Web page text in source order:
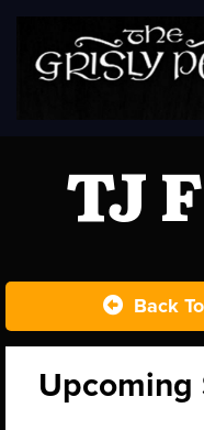
TJ
Back
Upcoming